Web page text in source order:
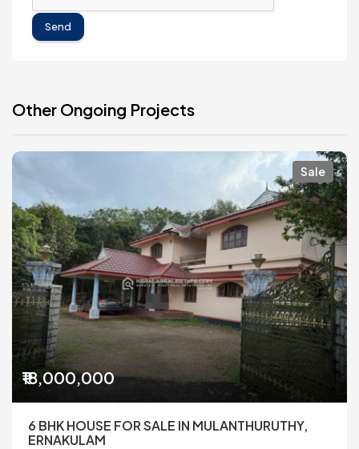
Send
Other Ongoing Projects
Sale
₹18,000,000
6 BHK HOUSE FOR SALE IN MULANTHURUTHY,
ERNAKULAM